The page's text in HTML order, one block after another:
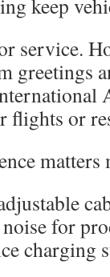
keep
service.
greetings
or
matters
noise for
charging